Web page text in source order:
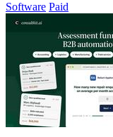
Software Paid